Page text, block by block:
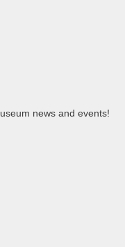
news and events!